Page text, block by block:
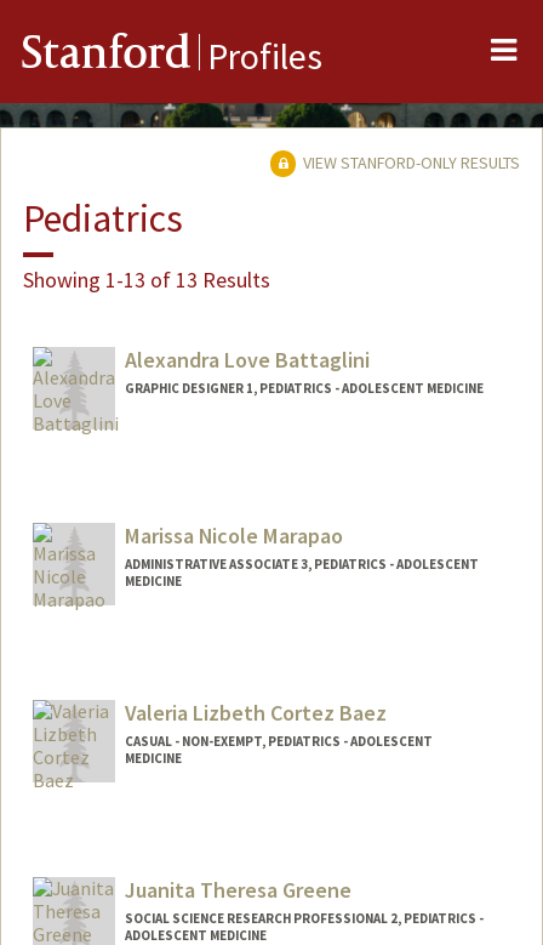
Stanford Profiles
VIEW STANFORD-ONLY RESULTS
Pediatrics
Showing 1-13 of 13 Results
Alexandra Love Battaglini
GRAPHIC DESIGNER 1, PEDIATRICS - ADOLESCENT MEDICINE
Marissa Nicole Marapao
ADMINISTRATIVE ASSOCIATE 3, PEDIATRICS - ADOLESCENT
MEDICINE
Valeria Lizbeth Cortez Baez
CASUAL - NON-EXEMPT, PEDIATRICS - ADOLESCENT
MEDICINE
Juanita Theresa Greene
SOCIAL SCIENCE RESEARCH PROFESSIONAL 2, PEDIATRICS -
ADOLESCENT MEDICINE